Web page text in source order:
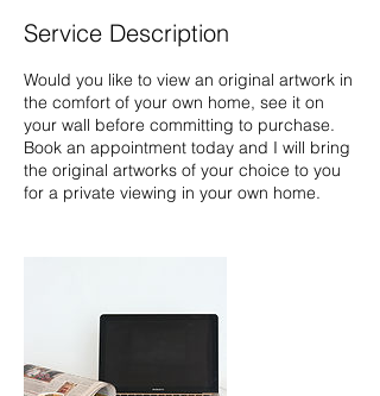
Service Description
Would you like to view an original artwork in
the comfort of your own home, see it on
your wall before committing to purchase.
Book an appointment today and I will bring
the original artworks of your choice to you
for a private viewing in your own home.